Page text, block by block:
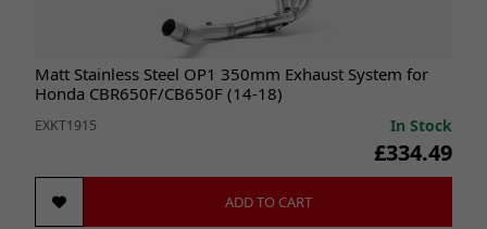
Matt Stainless Steel OP1 350mm Exhaust System for
Honda CBR650F/CB650F (14-18)
EXKT1915 In Stock
£334.49
ADD TO CART